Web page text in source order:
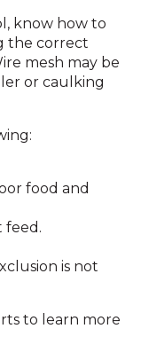
know how to
the correct
mesh may be
or caulking
food and
feed.
is not
to learn more